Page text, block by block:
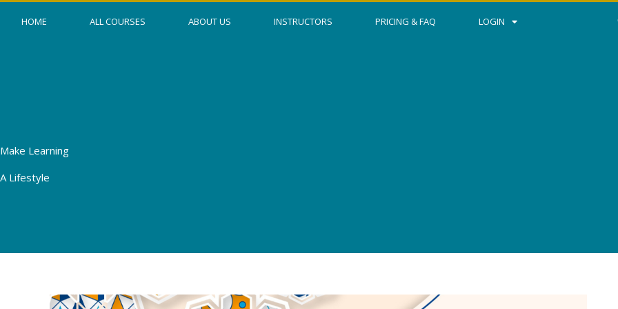
HOME ALL COURSES ABOUT US INSTRUCTORS PRICING & FAQ LOGIN
Make Learning
A Lifestyle